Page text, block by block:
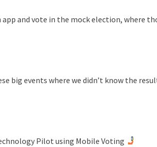
and vote in the mock election, where
big events where we didn’t know the
Pilot using Mobile Voting